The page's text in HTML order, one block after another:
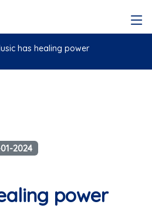
has healing power
2024
power